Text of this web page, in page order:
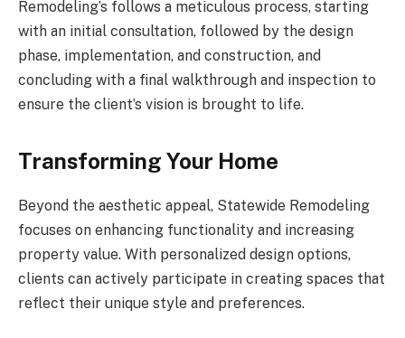
Remodeling’s follows a meticulous process, starting
with an initial consultation, followed by the design
phase, implementation, and construction, and
concluding with a final walkthrough and inspection to
ensure the client’s vision is brought to life.
Transforming Your Home
Beyond the aesthetic appeal, Statewide Remodeling
focuses on enhancing functionality and increasing
property value. With personalized design options,
clients can actively participate in creating spaces that
reflect their unique style and preferences.